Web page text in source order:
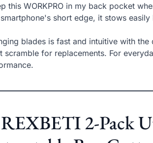
this WORKPRO in my back pocket
short edge, it stows
blades is fast and intuitive with
scramble for replacements. For
2-Pack